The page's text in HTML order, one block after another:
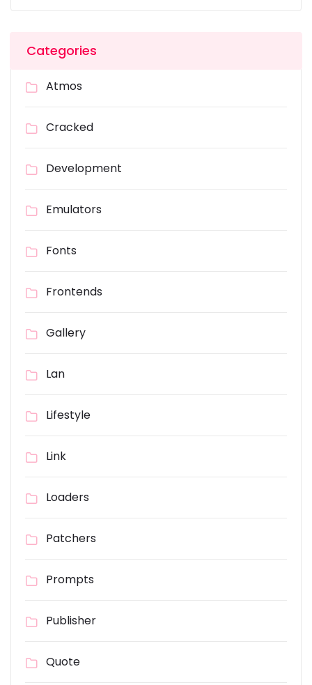
Categories
Atmos
Cracked
Development
Emulators
Fonts
Frontends
Gallery
Lan
Lifestyle
Link
Loaders
Patchers
Prompts
Publisher
Quote